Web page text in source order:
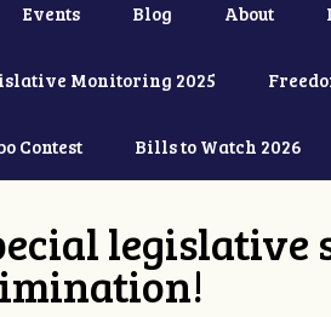
Events Blog About
Monitoring 2025
Contest Bills to Watch 2026
legislative